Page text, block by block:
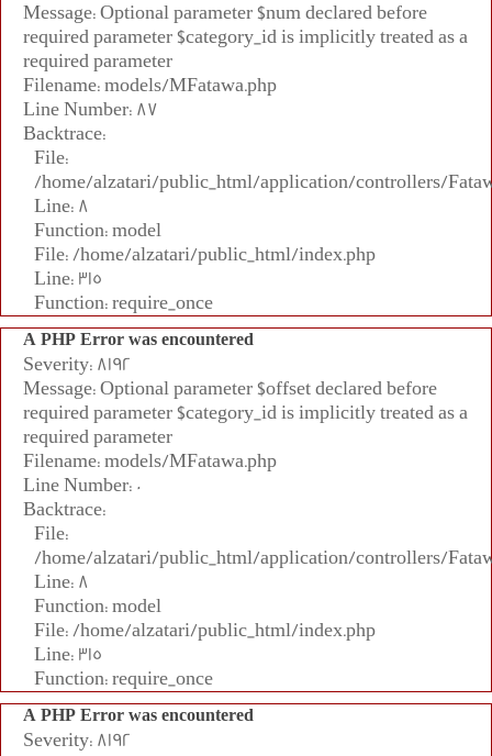
Message: Optional parameter $num declared before
required parameter $category_id is implicitly treated as a
required parameter
Filename: models/MFatawa.php
Line Number: 87
Backtrace:
File:
/home/alzatari/public_html/application/controllers/
Line: 8
Function: model
File: /home/alzatari/public_html/index.php
Line: 315
Function: require_once
A PHP Error was encountered
Severity: 8192
Message: Optional parameter $offset declared before
required parameter $category_id is implicitly treated as a
required parameter
Filename: models/MFatawa.php
Line Number: 0
Backtrace:
File:
/home/alzatari/public_html/application/controllers/
Line: 8
Function: model
File: /home/alzatari/public_html/index.php
Line: 315
Function: require_once
A PHP Error was encountered
Severity: 8192